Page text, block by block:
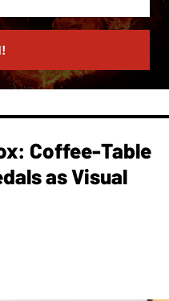
Coffee-Table
as Visual